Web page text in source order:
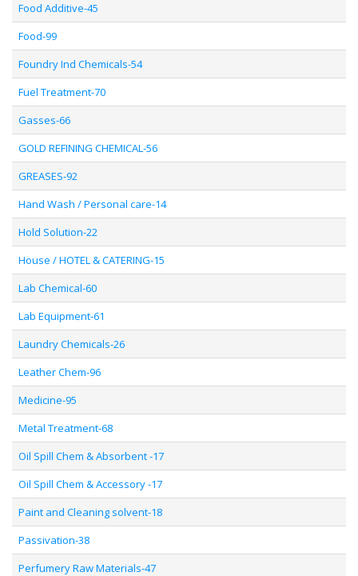
Food Additive-45
Food-99
Foundry Ind Chemicals-54
Fuel Treatment-70
Gasses-66
GOLD REFINING CHEMICAL-56
GREASES-92
Hand Wash / Personal care-14
Hold Solution-22
House / HOTEL & CATERING-15
Lab Chemical-60
Lab Equipment-61
Laundry Chemicals-26
Leather Chem-96
Medicine-95
Metal Treatment-68
Oil Spill Chem & Absorbent -17
Oil Spill Chem & Accessory -17
Paint and Cleaning solvent-18
Passivation-38
Perfumery Raw Materials-47